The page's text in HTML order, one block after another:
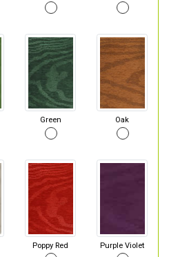
Green Oak
Poppy Red Purple Violet